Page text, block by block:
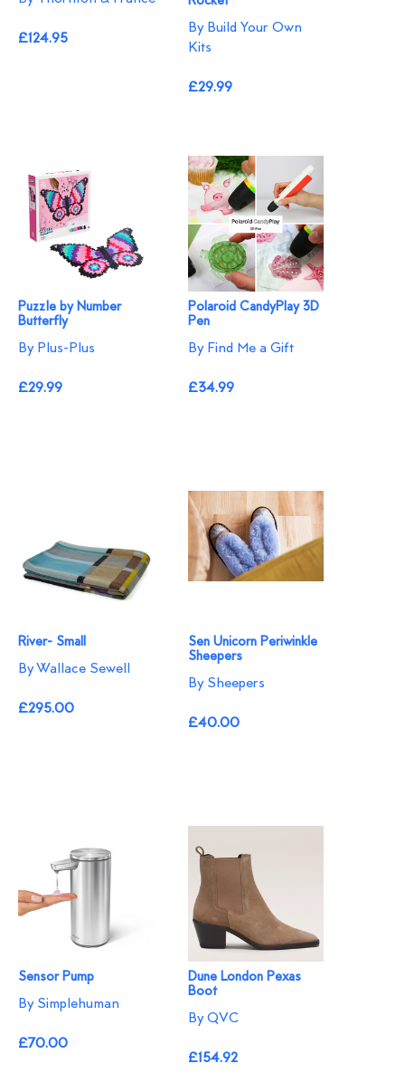
£124.95
By Build Your Own
Kits
£29.99
Puzzle by Number
Butterfly
By Plus-Plus
£29.99
Polaroid CandyPlay 3D
Pen
By Find Me a Gift
£34.99
River- Small
By Wallace Sewell
£295.00
Sen Unicorn Periwinkle
Sheepers
By Sheepers
£40.00
Sensor Pump
By Simplehuman
£70.00
Dune London Pexas
Boot
By QVC
£154.92